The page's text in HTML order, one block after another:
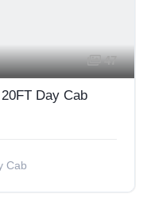
47
Day Cab
Cab